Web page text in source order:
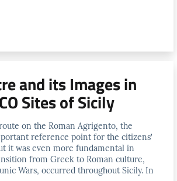
and its Images in
Sites of Sicily
on the Roman Agrigento, the
reference point for the citizens’
it was even more fundamental in
from Greek to Roman culture,
Wars, occurred throughout Sicily. In